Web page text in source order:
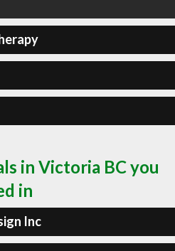
in Victoria BC you
in
Inc